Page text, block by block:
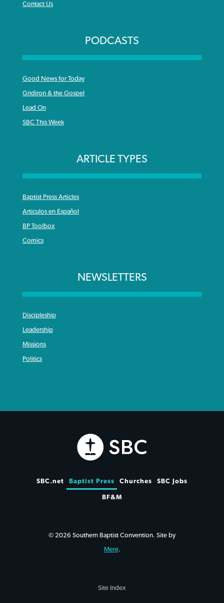
Contact Us
PODCASTS
Good News for Today
Gridiron & the Gospel
Lead On
SBC This Week
ARTICLE TYPES
Baptist Press Articles
Articulos en Español
BP Toolbox
Comics
NEWSLETTERS
Discipleship
Leadership
Missions
Politics
SBC.net Baptist Press Churches SBC Jobs
BF&M
© 2026 Southern Baptist Convention. Site by
Mere.
Site Index